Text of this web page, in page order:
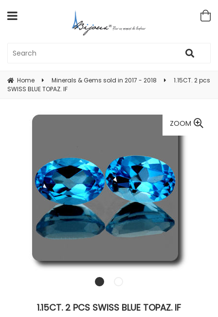
Home Minerals & Gems sold in 2017 - 2018
1.15CT. 2 pcs
SWISS BLUE TOPAZ. IF
ZOOM
1.15CT. 2 PCS SWISS BLUE TOPAZ. IF